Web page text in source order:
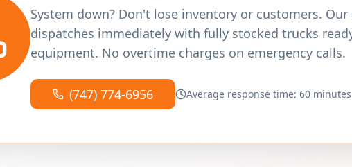
System down? Don't lose inventory or customers.
dispatches immediately with fully stocked trucks
equipment. No overtime charges on emergency calls.
(747) 774-6956 Average response time: 60 minutes